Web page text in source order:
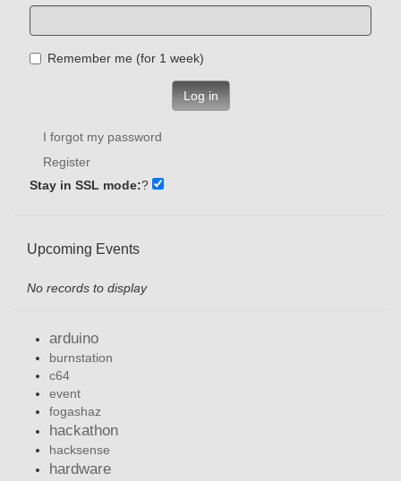
Remember me (for 1 week)
Log in
I forgot my password
Register
Stay in SSL mode:?
Upcoming Events
No records to display
arduino
burnstation
c64
event
fogashaz
hackathon
hacksense
hardware